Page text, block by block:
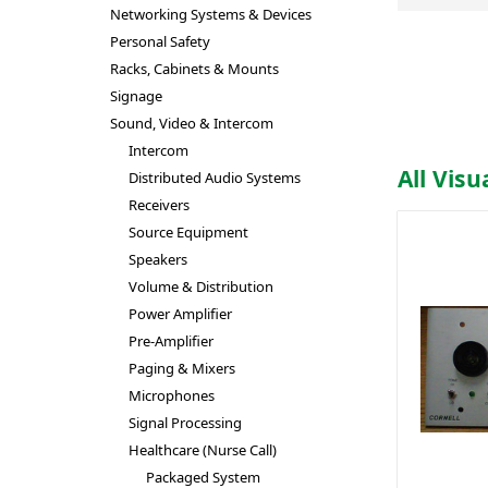
Networking Systems & Devices
Personal Safety
Racks, Cabinets & Mounts
Signage
Sound, Video & Intercom
Intercom
Distributed Audio Systems
Receivers
Source Equipment
Speakers
Volume & Distribution
Power Amplifier
Pre-Amplifier
Paging & Mixers
Microphones
Signal Processing
Healthcare (Nurse Call)
Packaged System
All